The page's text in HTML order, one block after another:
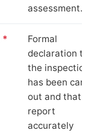
assessment.
*
Formal
declaration
the inspection
has been
out and that
report
accurately